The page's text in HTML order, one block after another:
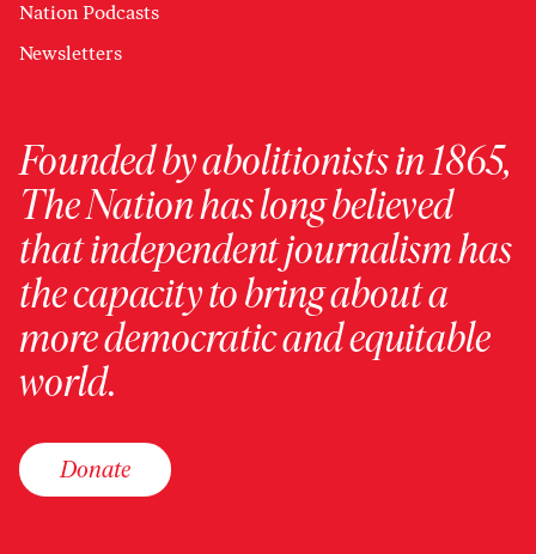
Nation Podcasts
Newsletters
Founded by abolitionists in 1865,
The Nation has long believed
that independent journalism has
the capacity to bring about a
more democratic and equitable
world.
Donate